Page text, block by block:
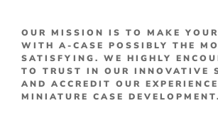
OUR MISSION IS TO MAKE YOUR
WITH A-CASE POSSIBLY THE
SATISFYING. WE HIGHLY
TO TRUST IN OUR INNOVATIVE
AND ACCREDIT OUR
MINIATURE CASE DEVELOPMENT.